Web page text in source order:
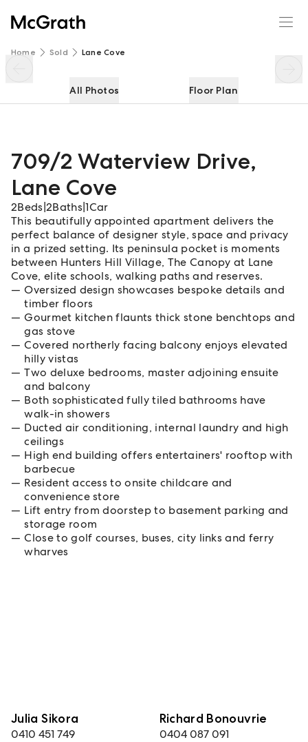
Home Sold Lane Cove
All Photos Floor Plan
709/2 Waterview Drive,
Lane Cove
2Beds 2Baths |1Car
This beautifully appointed apartment delivers the
perfect balance of designer style, space and privacy
in a prized setting. Its peninsula pocket is moments
between Hunters Hill Village, The Canopy at Lane
Cove, elite schools, walking paths and reserves.
Oversized design showcases bespoke details and
timber floors
Gourmet kitchen flaunts thick stone benchtops and
gas stove
Covered northerly facing balcony enjoys elevated
hilly vistas
Two deluxe bedrooms, master adjoining ensuite
and balcony
Both sophisticated fully tiled bathrooms have
walk-in showers
Ducted air conditioning, internal laundry and high
ceilings
High end building offers entertainers' rooftop with
barbecue
Resident access to onsite childcare and
convenience store
Lift entry from doorstep to basement parking and
storage room
Close to golf courses, buses, city links and ferry
wharves
Julia Sikora
0410 451 749
Richard Bonouvrie
0404 087 091
709/2 Waterview Drive